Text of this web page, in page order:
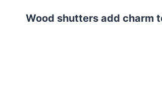
Wood shutters add charm